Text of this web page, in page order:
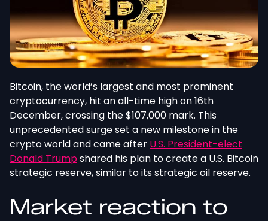
Bitcoin, the world’s largest and most prominent
cryptocurrency, hit an all-time high on 16th
December, crossing the $107,000 mark. This
unprecedented surge set a new milestone in the
crypto world and came after U.S. President-elect
Donald Trumpshared his plan to create a U.S. Bitcoin
strategic reserve, similar to its strategic oil reserve.
Market reaction to